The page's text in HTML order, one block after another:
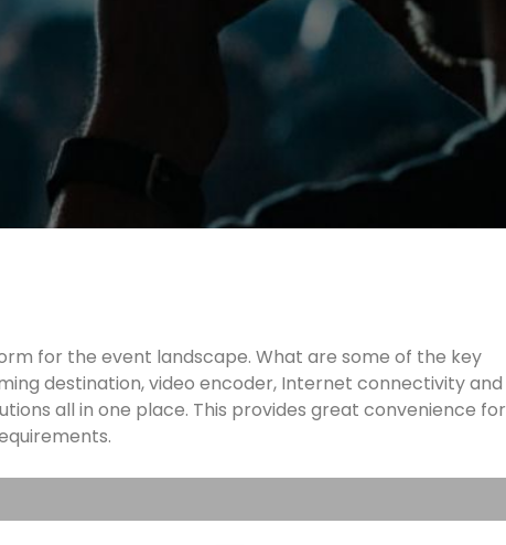
for the event landscape. What are some of the key
destination, video encoder, Internet connectivity and
all in one place. This provides great convenience for